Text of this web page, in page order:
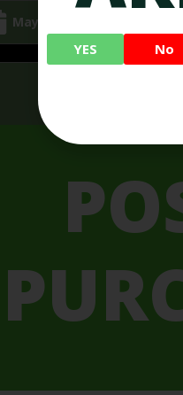
May 2, 2024
YES No